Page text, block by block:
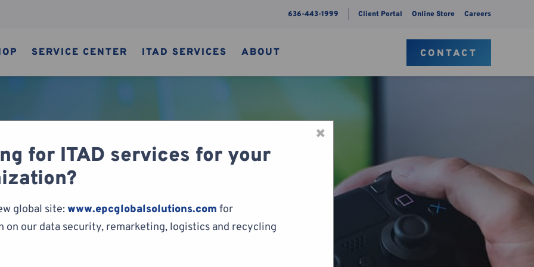
636-443-1999 Client Portal Online Store Careers
SERVICE CENTER ITAD SERVICES ABOUT CONTACT
Video Games
×
for ITAD services for your
global site:www.epcglobalsolutions.com for
on our data security, remarketing, logistics and recycling